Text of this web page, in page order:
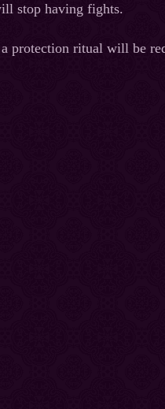
stop having fights.
protection ritual will be